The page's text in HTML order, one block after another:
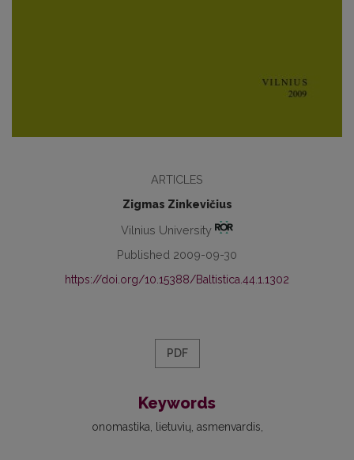
ARTICLES
Zigmas Zinkevičius
Vilnius University
Published 2009-09-30
https://doi.org/10.15388/Baltistica.44.1.1302
PDF
Keywords
onomastika lietuvių asmenvardis